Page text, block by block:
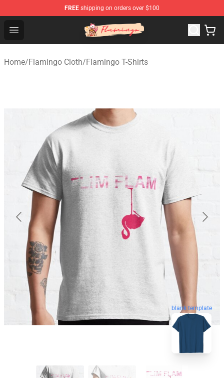
FREE shipping on orders over $100
Open menu
Flamingo Shop - Official Flamingo Merchandise Store
Home/Flamingo Cloth/Flamingo T-Shirts
blank template